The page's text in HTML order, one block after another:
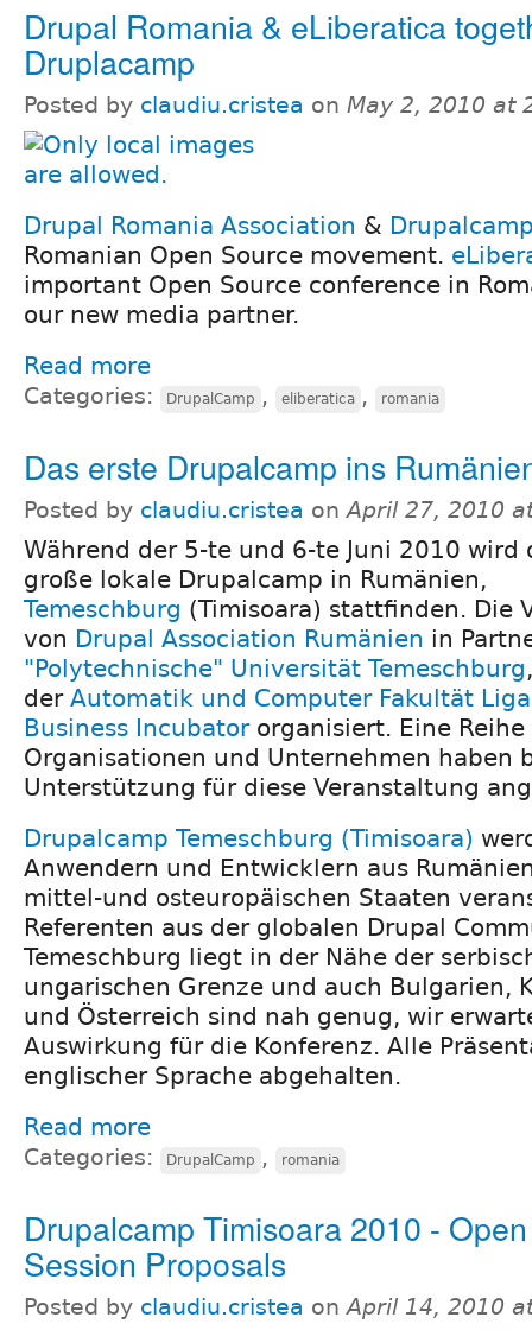
Drupal Romania & eLiberatica
Druplacamp
Posted by claudiu.cristea on May 2, 2010 at
Drupal Romania Association &
Romanian Open Source movement.
important Open Source conference in
our new media partner.
Read more
Categories: DrupalCamp , eliberatica , romania
Das erste Drupalcamp ins
Posted by claudiu.cristea onApril 27, 2010
Während der 5-te und 6-te Juni 2010 wird
große lokale Drupalcamp in Rumänien,
Temeschburg (Timisoara) stattfinden. Die
von Drupal Association Rumänien in
"Polytechnische" Universität Temeschburg
der Automatik und Computer Fakultät Liga
Business Incubatororganisiert. Eine Reihe
Organisationen und Unternehmen haben
Unterstützung für diese Veranstaltung
Drupalcamp Temeschburg (Timisoara)
Anwendern und Entwicklern aus
mittel-und osteuropäischen Staaten
Referenten aus der globalen Drupal
Temeschburg liegt in der Nähe der
ungarischen Grenze und auch Bulgarien,
und Österreich sind nah genug, wir
Auswirkung für die Konferenz. Alle
englischer Sprache abgehalten.
Read more
Categories: DrupalCamp , romania
Drupalcamp Timisoara 2010 -
Session Proposals
Posted by claudiu.cristea onApril 14, 2010